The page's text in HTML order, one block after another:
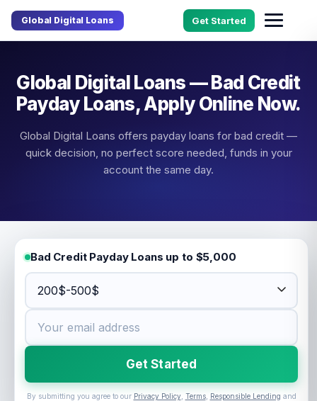
Global Digital Loans Get Started
Global Digital Loans — Bad Credit
Payday Loans, Apply Online Now.
Global Digital Loans offers payday loans for bad credit —
quick decision, no perfect score needed, funds in your
account the same day.
Bad Credit Payday Loans up to $5,000
Get Started
By submitting you agree to our Privacy Policy, Terms, Responsible Lending and